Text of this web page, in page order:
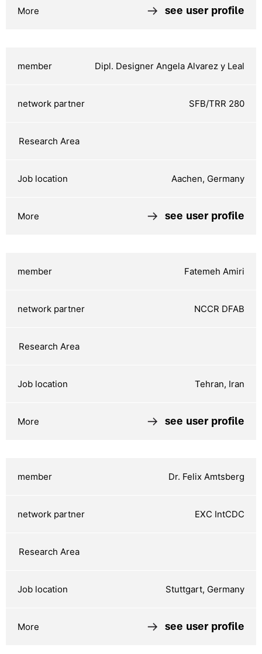
see user profile
Dipl. Designer Angela Alvarez y Leal
SFB/TRR 280
Aachen, Germany
see user profile
Fatemeh Amiri
NCCR DFAB
Tehran, Iran
see user profile
Dr. Felix Amtsberg
EXC IntCDC
Stuttgart, Germany
see user profile